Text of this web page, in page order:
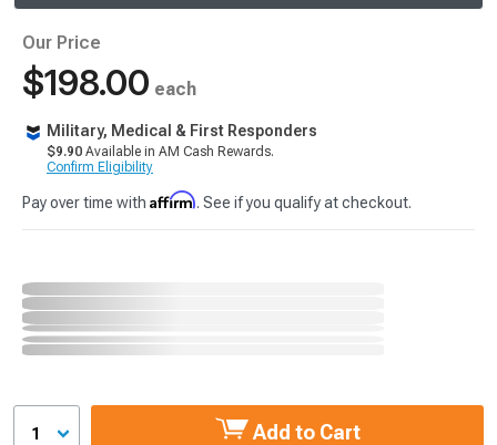
Our Price
$198.00 each
Military, Medical & First Responders
$9.90 Available in AM Cash Rewards.
Confirm Eligibility
Pay over time with Affirm. See if you qualify at checkout.
1 Add to Cart